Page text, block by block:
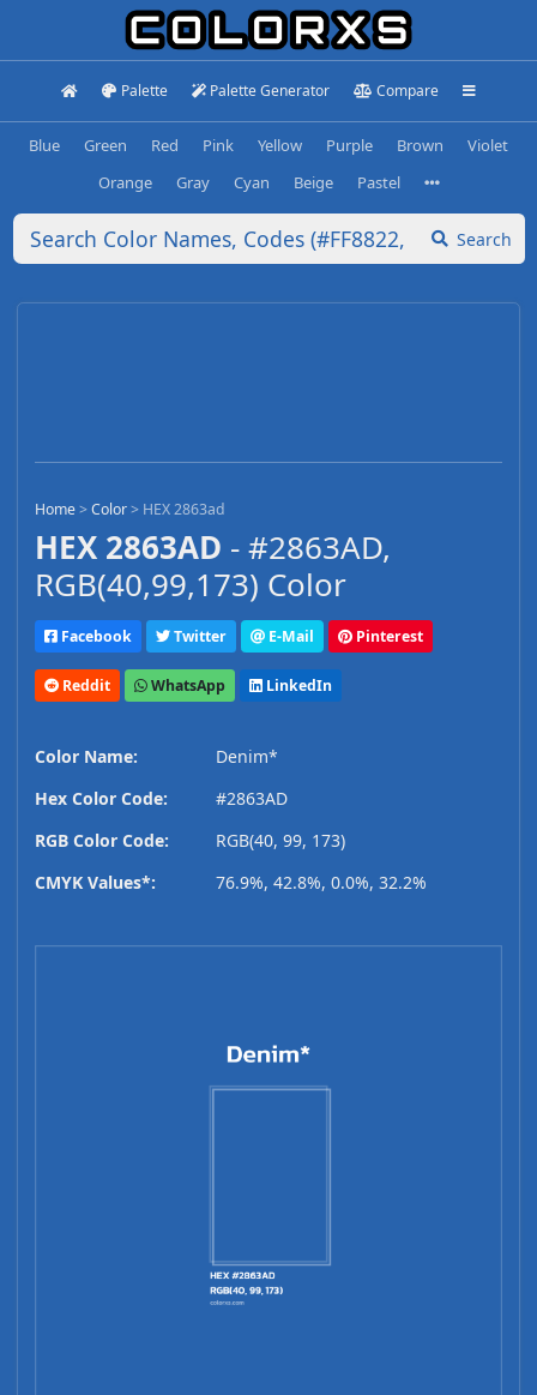
Palette Palette Generator Compare
Blue Green Red Pink Yellow Purple Brown
Violet
Orange
Gray Cyan Beige Pastel
Search
Home>Color> HEX 2863ad
HEX 2863AD - #2863AD,
RGB(40,99,173) Color
Facebook Twitter E-Mail Pinterest
Reddit WhatsApp LinkedIn
Color Name:
Denim*
Hex Color Code:
#2863AD
RGB Color Code:
RGB(40, 99, 173)
CMYK Values*:
76.9%, 42.8%, 0.0%, 32.2%